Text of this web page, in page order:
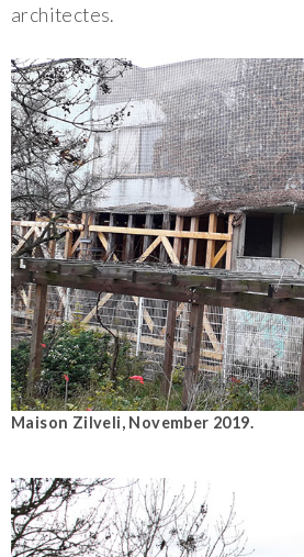
architectes.
Maison Zilveli, November 2019.